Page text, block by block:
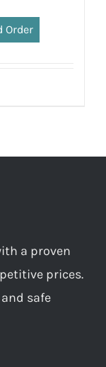
Order
a proven
prices.
safe